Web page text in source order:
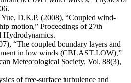
D.K.P. (2008), “Coupled wind-
motion,” Proceedings of 27th
Hydrodynamics.
“The coupled boundary layers and
in low winds (CBLAST-LOW),”
Meteorological Society, Vol. 88(3),
of free-surface turbulence and